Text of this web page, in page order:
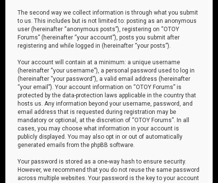
The second way we collect information is through what you submit
to us. This includes but is not limited to: posting as an anonymous
user (hereinafter “anonymous posts”), registering on “OTOY
Forums” (hereinafter “your account”), posts you submit after
registering and while logged in (hereinafter “your posts”).
Your account will contain at a minimum: a unique username
(hereinafter “your username”), a personal password used to log in
(hereinafter “your password”), a valid email address (hereinafter
“your email”). Your account information on “OTOY Forums” is
protected by the data-protection laws applicable in the country that
hosts us. Any information beyond your username, password, and
email address that is requested during registration may be
mandatory or optional, at the discretion of “OTOY Forums”. In all
cases, you may choose what information in your account is
publicly displayed. You may also opt in or out of automatically
generated emails from the phpBB software.
Your password is stored as a one-way hash to ensure security.
However, we recommend that you do not reuse the same password
across multiple websites. Your password is the key to your account